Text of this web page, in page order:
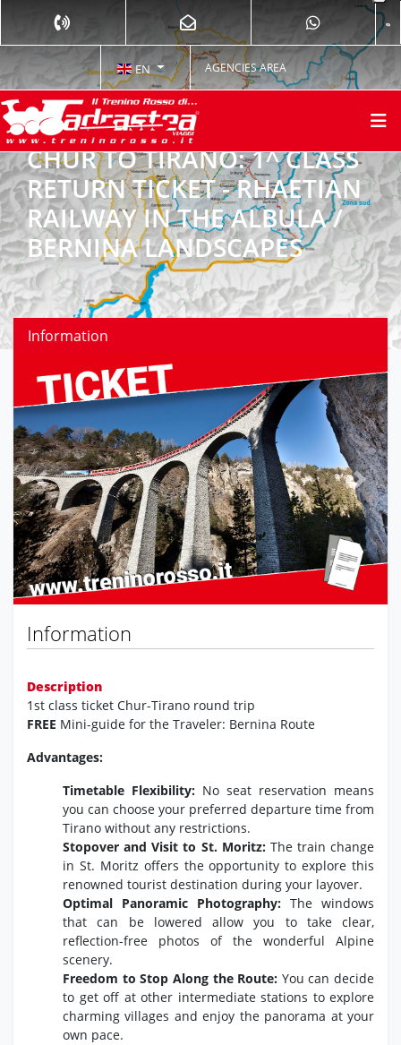
EN AGENCIES AREA
CHUR TO TIRANO: 1^ CLASS
RETURN TICKET - RHAETIAN
RAILWAY IN THE ALBULA /
BERNINA LANDSCAPES
Information
Previous Next
Information
Description
1st class ticket Chur-Tirano round trip
FREE Mini-guide for the Traveler: Bernina Route
Advantages:
Timetable Flexibility: No seat reservation means
you can choose your preferred departure time from
Tirano without any restrictions.
Stopover and Visit to St. Moritz:The train change
in St. Moritz offers the opportunity to explore this
renowned tourist destination during your layover.
Optimal Panoramic Photography: The windows
that can be lowered allow you to take clear,
reflection-free photos of the wonderful Alpine
scenery.
Freedom to Stop Along the Route: You can decide
to get off at other intermediate stations to explore
charming villages and enjoy the panorama at your
own pace.